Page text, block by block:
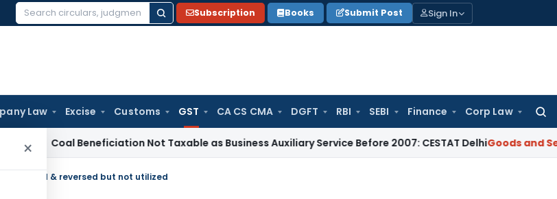
Search
Subscription Books Submit Post Sign In
Law Excise Customs GST CA CS CMA DGFT RBI SEBI Finance Corp Law
×
Coal Beneficiation Not Taxable as Business Auxiliary Service Before 2007: CESTAT DelhiGoods and Services
availed & reversed but not utilized